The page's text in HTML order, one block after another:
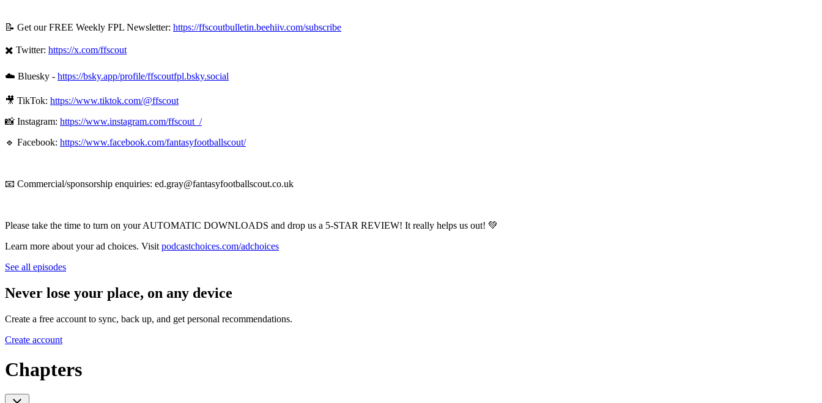
📝 Get our FREE Weekly FPL Newsletter: https://ffscoutbulletin.beehiiv.com/subscribe
✖️ Twitter: https://x.com/ffscout
☁️ Bluesky - https://bsky.app/profile/ffscoutfpl.bsky.social
🎥 TikTok: https://www.tiktok.com/@ffscout
📸 Instagram: https://www.instagram.com/ffscout_/
🔹 Facebook: https://www.facebook.com/fantasyfootballscout/
📧 Commercial/sponsorship enquiries: ed.gray@fantasyfootballscout.co.uk
Please take the time to turn on your AUTOMATIC DOWNLOADS and drop us a 5-STAR REVIEW! It really helps us out! 💚
Learn more about your ad choices. Visit podcastchoices.com/adchoices
See all episodes
Never lose your place, on any device
Create a free account to sync, back up, and get personal recommendations.
Create account
Chapters